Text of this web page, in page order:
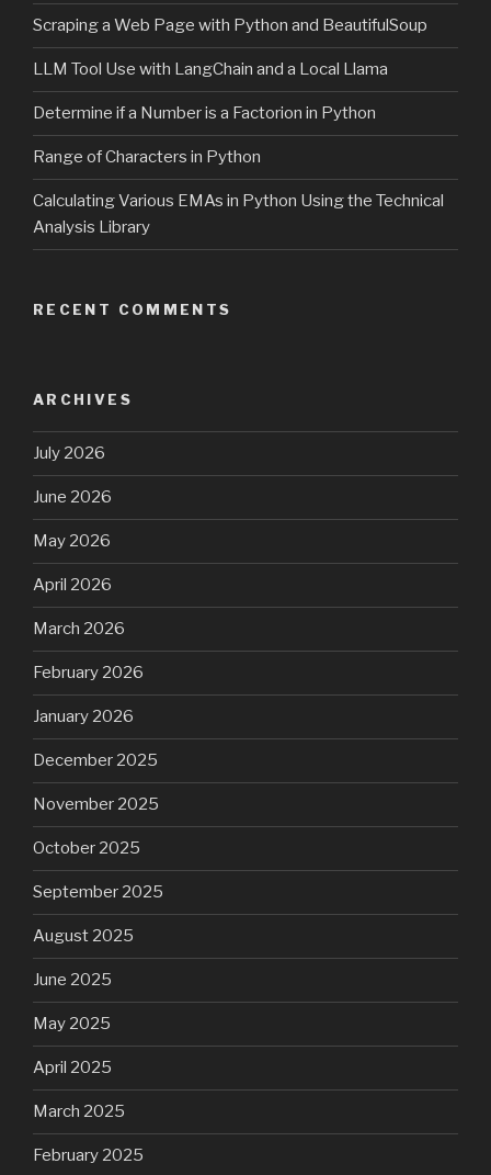
Scraping a Web Page with Python and BeautifulSoup
LLM Tool Use with LangChain and a Local Llama
Determine if a Number is a Factorion in Python
Range of Characters in Python
Calculating Various EMAs in Python Using the Technical
Analysis Library
RECENT COMMENTS
ARCHIVES
July 2026
June 2026
May 2026
April 2026
March 2026
February 2026
January 2026
December 2025
November 2025
October 2025
September 2025
August 2025
June 2025
May 2025
April 2025
March 2025
February 2025